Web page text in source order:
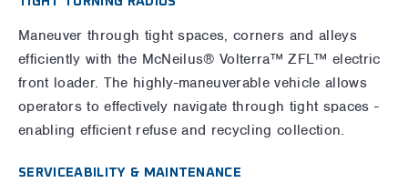
Maneuver through tight spaces, corners and alleys
efficiently with the McNeilus® Volterra™ ZFL™ electric
front loader. The highly-maneuverable vehicle allows
operators to effectively navigate through tight spaces -
enabling efficient refuse and recycling collection.
SERVICEABILITY & MAINTENANCE